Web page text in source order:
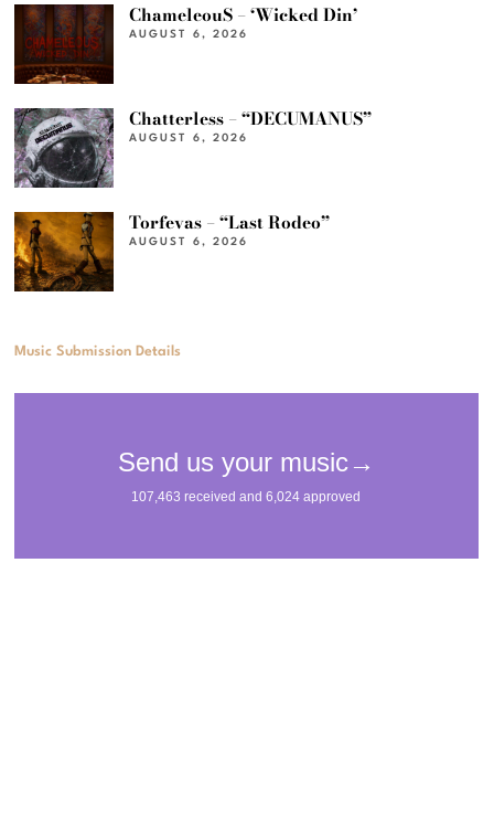
ChameleouS – ‘Wicked Din’
AUGUST 6, 2026
Chatterless – “DECUMANUS”
AUGUST 6, 2026
Torfevas – “Last Rodeo”
AUGUST 6, 2026
Music Submission Details